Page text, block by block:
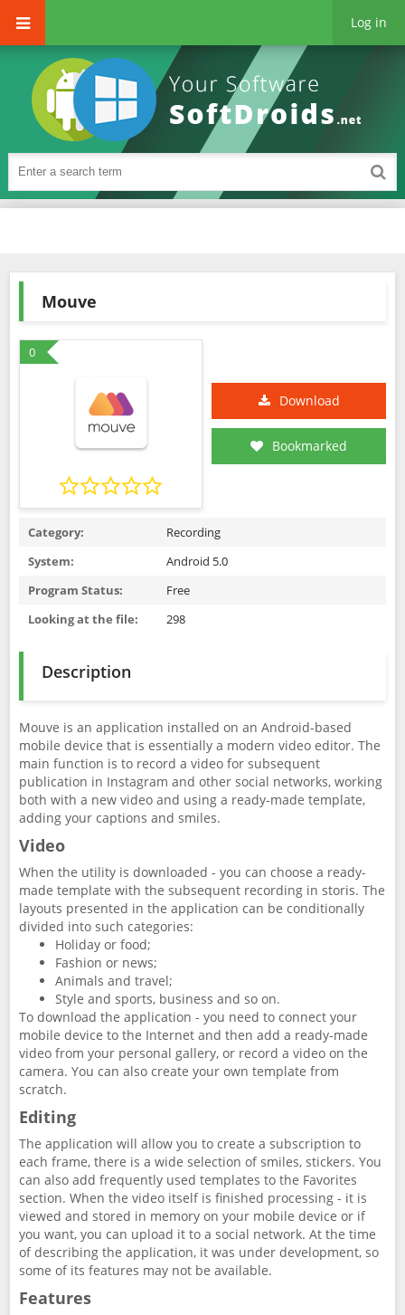
Log in
Mouve
0
Download
Bookmarked
Category:
Recording
System:
Android 5.0
Program Status:
Free
Looking at the file:
298
Description
Mouve is an application installed on an Android-based
mobile device that is essentially a modern video editor. The
main function is to record a video for subsequent
publication in Instagram and other social networks, working
both with a new video and using a ready-made template,
adding your captions and smiles.
Video
When the utility is downloaded - you can choose a ready-
made template with the subsequent recording in storis. The
layouts presented in the application can be conditionally
divided into such categories:
Holiday or food;
Fashion or news;
Animals and travel;
Style and sports, business and so on.
To download the application - you need to connect your
mobile device to the Internet and then add a ready-made
video from your personal gallery, or record a video on the
camera. You can also create your own template from
scratch.
Editing
The application will allow you to create a subscription to
each frame, there is a wide selection of smiles, stickers. You
can also add frequently used templates to the Favorites
section. When the video itself is finished processing - it is
viewed and stored in memory on your mobile device or if
you want, you can upload it to a social network. At the time
of describing the application, it was under development, so
some of its features may not be available.
Features